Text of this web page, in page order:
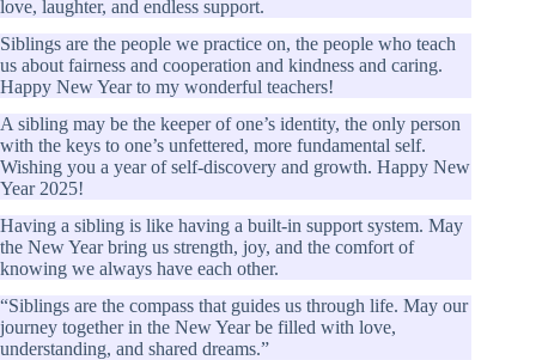
love, laughter, and endless support.
Siblings are the people we practice on, the people who teach
us about fairness and cooperation and kindness and caring.
Happy New Year to my wonderful teachers!
A sibling may be the keeper of one’s identity, the only person
with the keys to one’s unfettered, more fundamental self.
Wishing you a year of self-discovery and growth. Happy New
Year 2025!
Having a sibling is like having a built-in support system. May
the New Year bring us strength, joy, and the comfort of
knowing we always have each other.
“Siblings are the compass that guides us through life. May our
journey together in the New Year be filled with love,
understanding, and shared dreams.”